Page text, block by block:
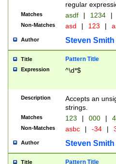
regular
Matches asdf | 1234 |
Non-Matches asd | 123 |
Author Steven Smith
Title Pattern Title
Expression ^\d*$
Description
Accepts an
strings.
Matches 123 | 000 |
Non-Matches asbc | -34 |
Author Steven Smith
Title Pattern Title